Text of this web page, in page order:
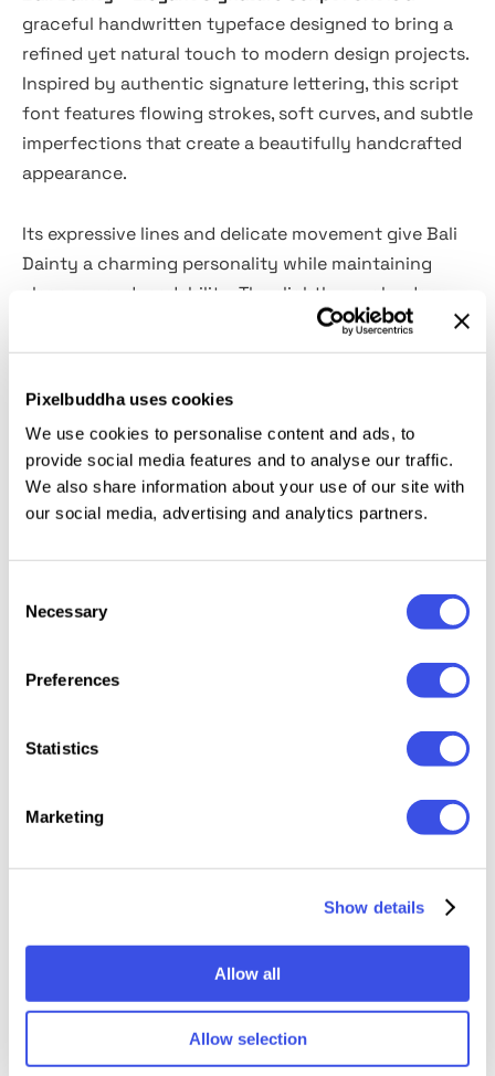
Pixelbuddha uses cookies
We use cookies to personalise content and ads, to
provide social media features and to analyse our traffic.
We also share information about your use of our site with
our social media, advertising and analytics partners.
Selection
Necessary
Preferences
Statistics
Marketing
Show details
Allow all
Allow selection
graceful handwritten typeface designed to bring a
refined yet natural touch to modern design projects.
Inspired by authentic signature lettering, this script
font features flowing strokes, soft curves, and subtle
imperfections that create a beautifully handcrafted
appearance.
Its expressive lines and delicate movement give Bali
Dainty a charming personality while maintaining
elegance and readability. The slightly rough edges
add character and authenticity, making the font feel
organic and personal—perfect for designs that
Whether used for branding, invitations, quotes, or
editorial layouts, Bali Dainty adds a stylish
handwritten feel that elevates the visual identity of
Elegant handwritten signature style
Numbers, punctuation & symbols